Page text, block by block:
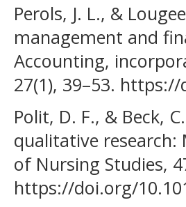
Perols, J. L., &
management and
Accounting,
27(1), 39–53.
Polit, D. F., & Beck,
qualitative
of Nursing Studies,
https://doi.org/